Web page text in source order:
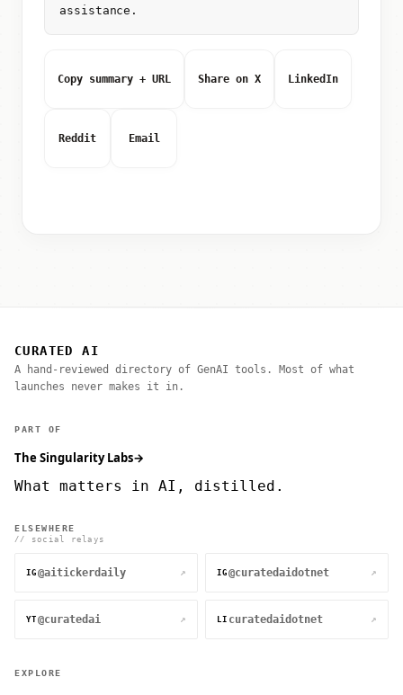
assistance.
Copy summary + URL Share on X LinkedIn
Reddit Email
CURATED AI
A hand-reviewed directory of GenAI tools. Most of what
launches never makes it in.
PART OF
The Singularity Labs→
What matters in AI, distilled.
ELSEWHERE
// social relays
IG @aitickerdaily ↗ IG @curatedaidotnet ↗
YT @curatedai ↗ LI curatedaidotnet ↗
EXPLORE